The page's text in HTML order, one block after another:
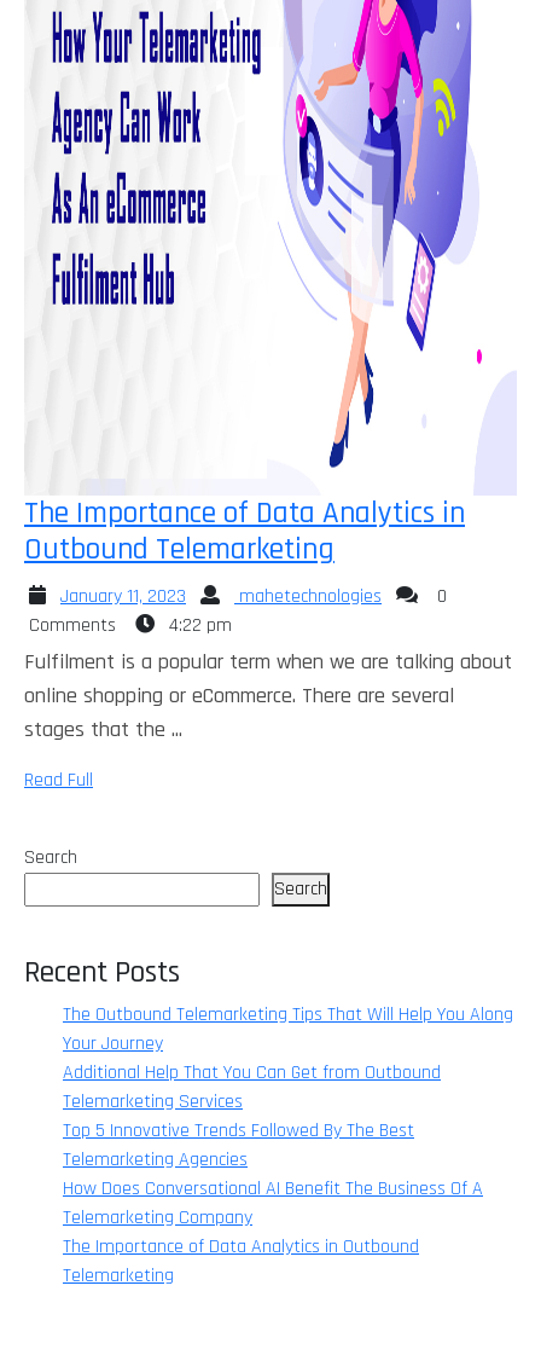
The Importance of Data Analytics in
Outbound Telemarketing
Importance
Data
Analytics
January 11, 2023
January
11,
2023
mahetechnologies mahetechnologies
0
Comments
4:22 pm
Fulfilment is a popular term when we are talking about
online shopping or eCommerce. There are several
stages that the ...
Read Full
Search
Search
Recent Posts
The Outbound Telemarketing Tips That Will Help You Along
Your Journey
Additional Help That You Can Get from Outbound
Telemarketing Services
Top 5 Innovative Trends Followed By The Best
Telemarketing Agencies
How Does Conversational AI Benefit The Business Of A
Telemarketing Company
The Importance of Data Analytics in Outbound
Telemarketing